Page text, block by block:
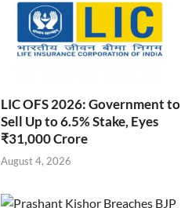
LIC OFS 2026: Government to
Sell Up to 6.5% Stake, Eyes
₹31,000 Crore
August 4, 2026